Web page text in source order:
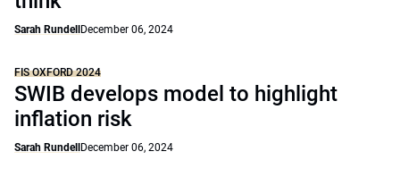
Sarah Rundell December 06, 2024
FIS OXFORD 2024
SWIB develops model to highlight
inflation risk
Sarah Rundell December 06, 2024